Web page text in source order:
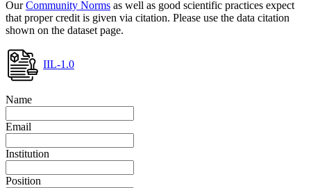
OurCommunity Norms as well as good scientific practices expect
that proper credit is given via citation. Please use the data citation
shown on the dataset page.
IIL-1.0
Name
Email
Institution
Position